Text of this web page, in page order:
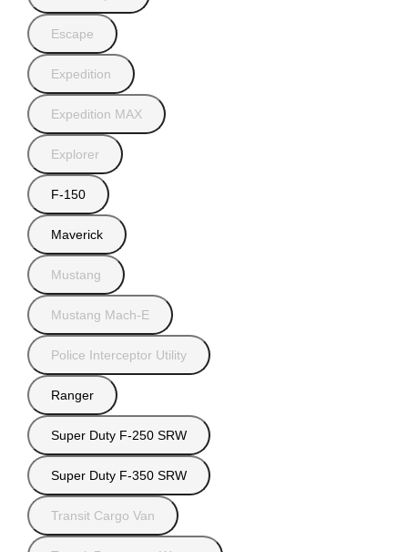
Escape
Expedition
Expedition MAX
Explorer
F-150
Maverick
Mustang
Mustang Mach-E
Police Interceptor Utility
Ranger
Super Duty F-250 SRW
Super Duty F-350 SRW
Transit Cargo Van